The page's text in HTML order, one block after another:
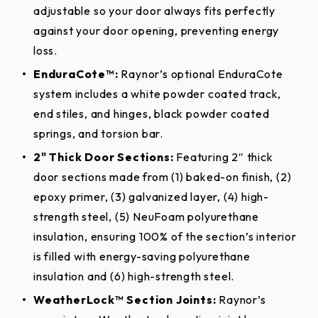
adjustable so your door always fits perfectly
against your door opening, preventing energy
loss.
EnduraCote™: Raynor’s optional EnduraCote
system includes a white powder coated track,
end stiles, and hinges, black powder coated
springs, and torsion bar.
2" Thick Door Sections: Featuring 2″ thick
door sections made from (1) baked-on finish, (2)
epoxy primer, (3) galvanized layer, (4) high-
strength steel, (5) NeuFoam polyurethane
insulation, ensuring 100% of the section’s interior
is filled with energy-saving polyurethane
insulation and (6) high-strength steel.
WeatherLock™ Section Joints: Raynor’s
extended UV protection against fading.
Aspen Elements™ Options
Cocoa
Hickory
Honey
Cedar
Cocoa
Optional Post Paint
Process*
Raynor’s ColorWave™ features Sherwin-Williams®
next-generation post paint system for your garage
door. With 1,500 colors to choose from, home and
Thermal
Break
Yes, full length
Section Joint
Seal
Yes, full length
Section Joint
Type
Raynor WeatherLock, Tongue-
in-Groove
Door
Designs
Raised Colonial, Raised Ranch,
Recessed Colonial Grooved,
Recessed Ranch Grooved,
Recessed Ranch, Flush, Plank
White, Almond, Desert Tan,
Sandstone, Bronze, Brown,
(exterior only) for three (3) years from date of
delivery to the original purchaser. Raynor also
warrants the door sections against delamination of
the polyurethane foam insulation from the steel
skins for three (3) years from date of delivery to the
original purchaser. Window components are
warranted against defects in material and
delivery to the original purchaser. Climate seal is
warranted against defects in material and
workmanship for (1) year from date of delivery to
the original purchaser.
Hardware And Springs:
Single Family Residential:EnduraCote™